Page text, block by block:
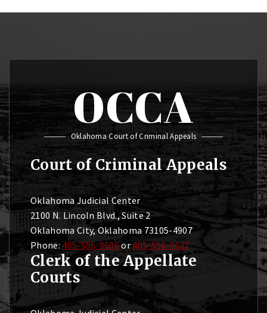
OCCA
Oklahoma Court of Criminal Appeals
Court of Criminal Appeals
Oklahoma Judicial Center
2100 N. Lincoln Blvd., Suite 2
Oklahoma City, Oklahoma 73105-4907
Phone: 405-556-9606or405-556-9627
Clerk of the Appellate
Courts